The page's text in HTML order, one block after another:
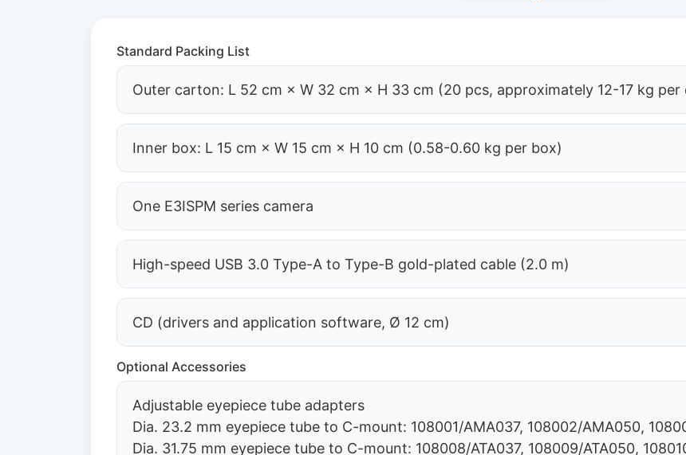
Standard Packing List
Outer carton: L 52 cm × W 32 cm × H 33 cm (20 pcs, approximately 12-17 kg per
Inner box: L 15 cm × W 15 cm × H 10 cm (0.58-0.60 kg per box)
One E3ISPM series camera
High-speed USB 3.0 Type-A to Type-B gold-plated cable (2.0 m)
CD (drivers and application software, Ø 12 cm)
Optional Accessories
Adjustable eyepiece tube adapters
Dia. 23.2 mm eyepiece tube to C-mount: 108001/AMA037, 108002/AMA050,
Dia. 31.75 mm eyepiece tube to C-mount: 108008/ATA037, 108009/ATA050,